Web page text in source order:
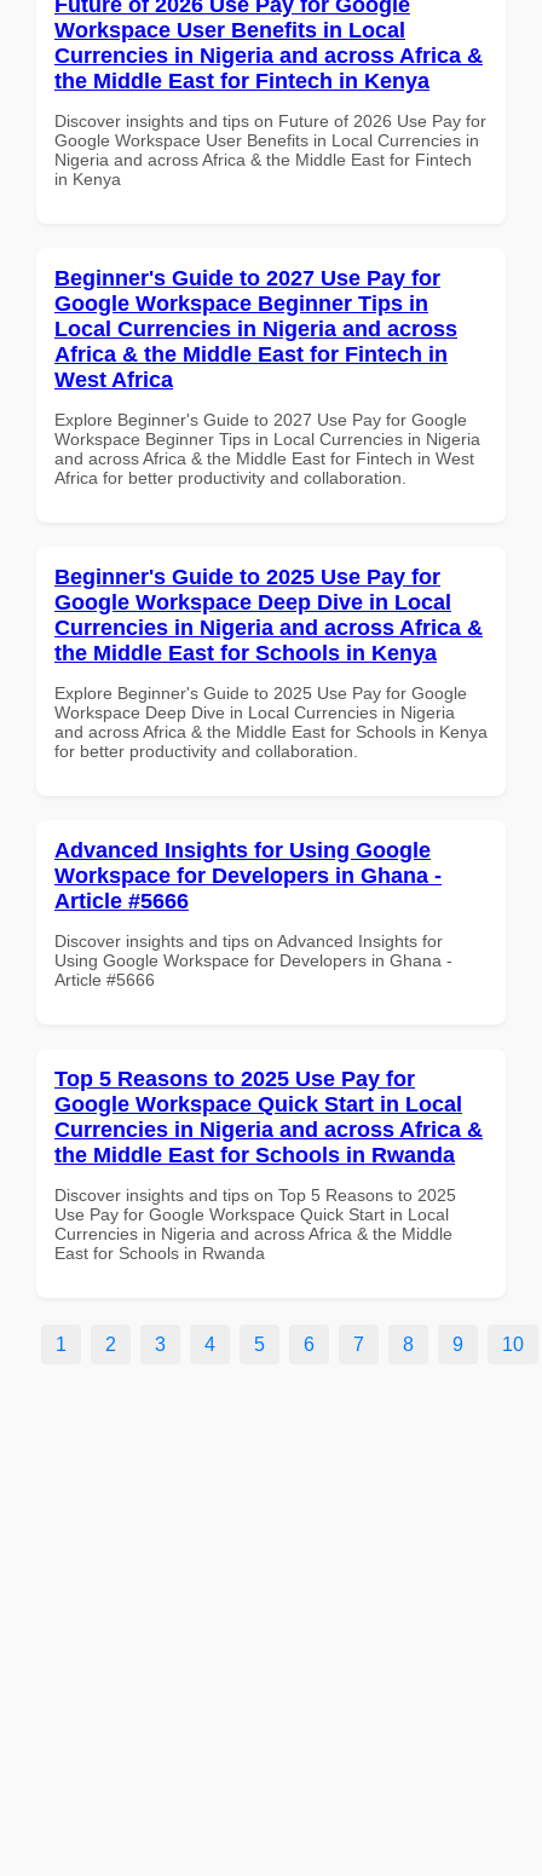
Workspace User Benefits in Local
Currencies in Nigeria and across Africa &
the Middle East for Fintech in Kenya
Discover insights and tips on Future of 2026 Use Pay for
Google Workspace User Benefits in Local Currencies in
Nigeria and across Africa & the Middle East for Fintech
in Kenya
Beginner's Guide to 2027 Use Pay for
Google Workspace Beginner Tips in
Local Currencies in Nigeria and across
Africa & the Middle East for Fintech in
West Africa
Explore Beginner's Guide to 2027 Use Pay for Google
Workspace Beginner Tips in Local Currencies in Nigeria
and across Africa & the Middle East for Fintech in West
Africa for better productivity and collaboration.
Beginner's Guide to 2025 Use Pay for
Google Workspace Deep Dive in Local
Currencies in Nigeria and across Africa &
the Middle East for Schools in Kenya
Explore Beginner's Guide to 2025 Use Pay for Google
Workspace Deep Dive in Local Currencies in Nigeria
and across Africa & the Middle East for Schools in Kenya
for better productivity and collaboration.
Advanced Insights for Using Google
Workspace for Developers in Ghana -
Article #5666
Discover insights and tips on Advanced Insights for
Using Google Workspace for Developers in Ghana -
Article #5666
Top 5 Reasons to 2025 Use Pay for
Google Workspace Quick Start in Local
Currencies in Nigeria and across Africa &
the Middle East for Schools in Rwanda
Discover insights and tips on Top 5 Reasons to 2025
Use Pay for Google Workspace Quick Start in Local
Currencies in Nigeria and across Africa & the Middle
East for Schools in Rwanda
1 2 3 4 5 6 7 8 9 10